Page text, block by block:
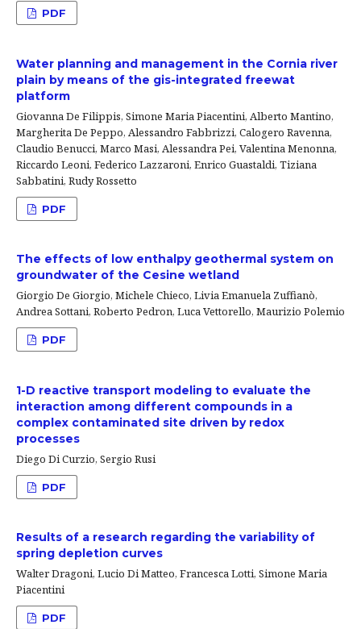
PDF
Water planning and management in the Cornia river
plain by means of the gis-integrated freewat
platform
Giovanna De Filippis, Simone Maria Piacentini, Alberto Mantino,
Margherita De Peppo, Alessandro Fabbrizzi, Calogero Ravenna,
Claudio Benucci, Marco Masi, Alessandra Pei, Valentina Menonna,
Riccardo Leoni, Federico Lazzaroni, Enrico Guastaldi, Tiziana
Sabbatini, Rudy Rossetto
PDF
The effects of low enthalpy geothermal system on
groundwater of the Cesine wetland
Giorgio De Giorgio, Michele Chieco, Livia Emanuela Zuffianò,
Andrea Sottani, Roberto Pedron, Luca Vettorello, Maurizio Polemio
PDF
1-D reactive transport modeling to evaluate the
interaction among different compounds in a
complex contaminated site driven by redox
processes
Diego Di Curzio, Sergio Rusi
PDF
Results of a research regarding the variability of
spring depletion curves
Walter Dragoni, Lucio Di Matteo, Francesca Lotti, Simone Maria
Piacentini
PDF